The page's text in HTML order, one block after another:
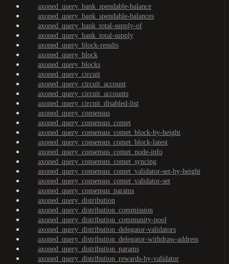
axoned_query_bank_spendable-balance
axoned_query_bank_spendable-balances
axoned_query_bank_total-supply-of
axoned_query_bank_total-supply
axoned_query_block-results
axoned_query_block
axoned_query_blocks
axoned_query_circuit
axoned_query_circuit_account
axoned_query_circuit_accounts
axoned_query_circuit_disabled-list
axoned_query_consensus
axoned_query_consensus_comet
axoned_query_consensus_comet_block-by-height
axoned_query_consensus_comet_block-latest
axoned_query_consensus_comet_node-info
axoned_query_consensus_comet_syncing
axoned_query_consensus_comet_validator-set-by-height
axoned_query_consensus_comet_validator-set
axoned_query_consensus_params
axoned_query_distribution
axoned_query_distribution_commission
axoned_query_distribution_community-pool
axoned_query_distribution_delegator-validators
axoned_query_distribution_delegator-withdraw-address
axoned_query_distribution_params
axoned_query_distribution_rewards-by-validator